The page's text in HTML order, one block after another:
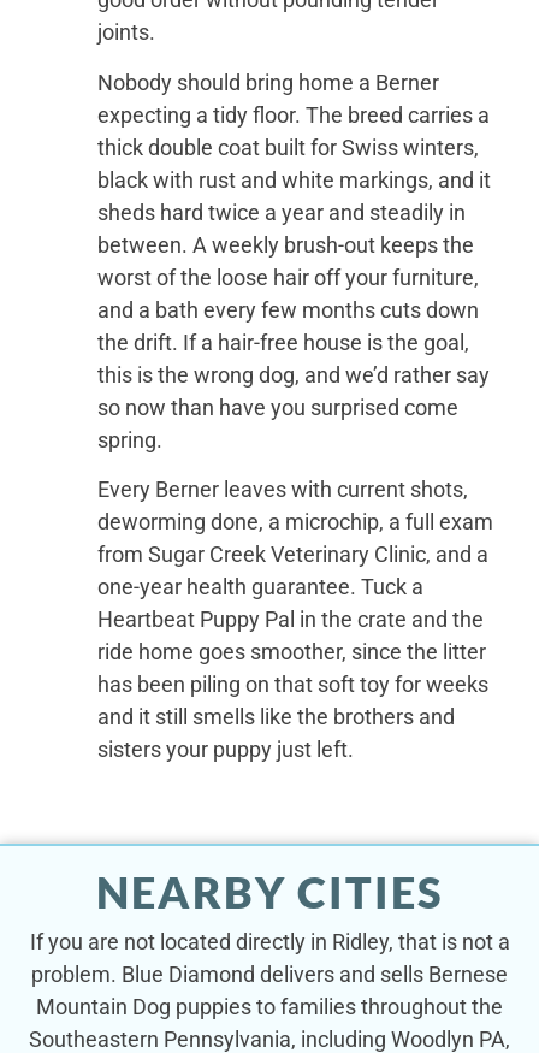
joints.
Nobody should bring home a Berner
expecting a tidy floor. The breed carries a
thick double coat built for Swiss winters,
black with rust and white markings, and it
sheds hard twice a year and steadily in
between. A weekly brush-out keeps the
worst of the loose hair off your furniture,
and a bath every few months cuts down
the drift. If a hair-free house is the goal,
this is the wrong dog, and we’d rather say
so now than have you surprised come
spring.
Every Berner leaves with current shots,
deworming done, a microchip, a full exam
from Sugar Creek Veterinary Clinic, and a
one-year health guarantee. Tuck a
Heartbeat Puppy Pal in the crate and the
ride home goes smoother, since the litter
has been piling on that soft toy for weeks
and it still smells like the brothers and
sisters your puppy just left.
NEARBY CITIES
If you are not located directly in Ridley, that is not a
problem. Blue Diamond delivers and sells Bernese
Mountain Dog puppies to families throughout the
Southeastern Pennsylvania, including Woodlyn PA,